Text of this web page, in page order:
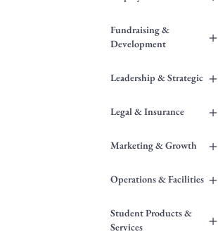
+
Fundraising &
Development
+
Leadership & Strategic
+
Legal & Insurance
+
Marketing & Growth
+
Operations & Facilities
+
Student Products &
Services